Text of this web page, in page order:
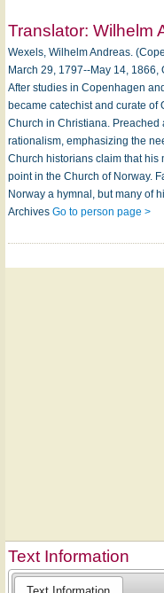
Translator: Wilhelm
Wexels, Wilhelm Andreas.
March 29, 1797--May 14, 1866,
After studies in Copenhagen
became catechist and curate of
Church in Christiana. Preached
rationalism, emphasizing the
Church historians claim that his
point in the Church of Norway.
Norway a hymnal, but many of
Archives Go to person page >
Text Information